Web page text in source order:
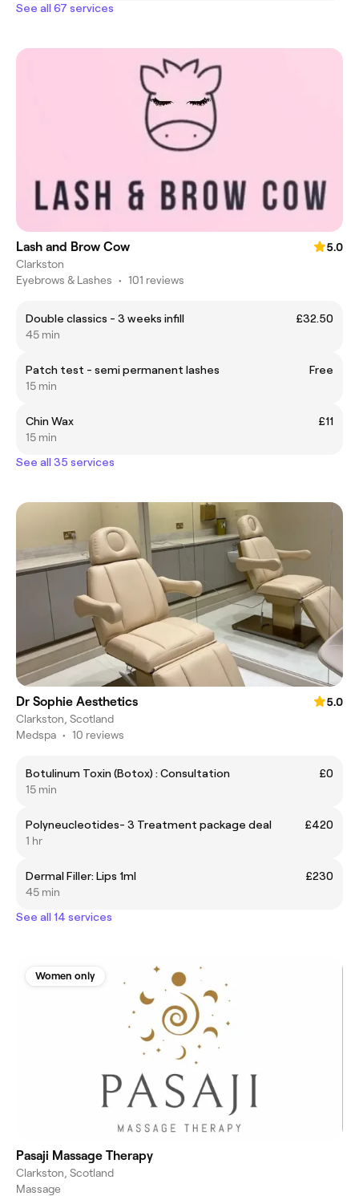
See all 67 services
Lash and Brow Cow
5.0
Clarkston
Eyebrows & Lashes • 101 reviews
Double classics - 3 weeks infill
£32.50
45 min
Patch test - semi permanent lashes
Free
15 min
Chin Wax
£11
15 min
See all 35 services
Dr Sophie Aesthetics
5.0
Clarkston, Scotland
Medspa • 10 reviews
Botulinum Toxin (Botox) : Consultation
£0
15 min
Polyneucleotides- 3 Treatment package deal
£420
1 hr
Dermal Filler: Lips 1ml
£230
45 min
See all 14 services
Women only
Pasaji Massage Therapy
Clarkston, Scotland
Massage